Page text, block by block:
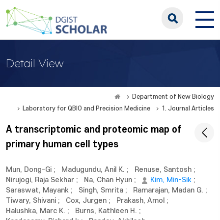
Detail View
Department of New Biology
Laboratory for QBIO and Precision Medicine
1. Journal Articles
A transcriptomic and proteomic map of
primary human cell types
Mun, Dong-Gi ; Madugundu, Anil K. ; Renuse, Santosh ;
Nirujogi, Raja Sekhar ; Na, Chan Hyun ; Kim, Min-Sik ;
Saraswat, Mayank ; Singh, Smrita ; Ramarajan, Madan G. ;
Tiwary, Shivani ; Cox, Jurgen ; Prakash, Amol ;
Halushka, Marc K. ; Burns, Kathleen H. ;